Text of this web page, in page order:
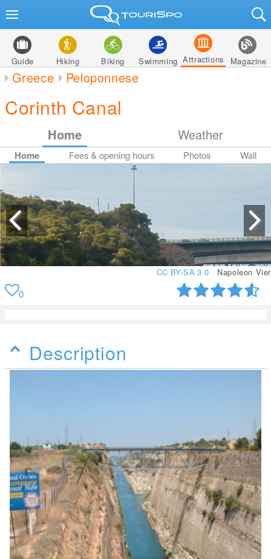
Guide Hiking Biking Swimming Attractions Magazine
Greece Peloponnese
Corinth Canal
Home Weather
Home Fees & opening hours Photos Wall
CC BY-SA 3.0 Napoleon Vier
0
Description